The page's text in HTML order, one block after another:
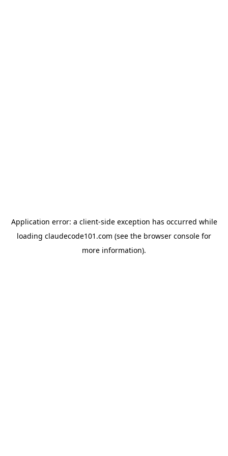
Application error: a client-side exception has occurred while
loading claudecode101.com (see the browser console for
more information).